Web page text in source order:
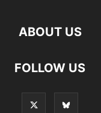
ABOUT US
FOLLOW US